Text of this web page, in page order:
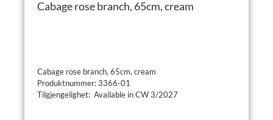
Cabage rose branch, 65cm, cream
Cabage rose branch, 65cm, cream
Produktnummer: 3366-01
Tilgjengelighet: Available in CW 3/2027